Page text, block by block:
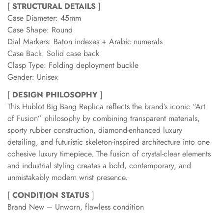
[ STRUCTURAL DETAILS ]
Case Diameter: 45mm
Case Shape: Round
Dial Markers: Baton indexes + Arabic numerals
Case Back: Solid case back
Clasp Type: Folding deployment buckle
Gender: Unisex
[ DESIGN PHILOSOPHY ]
This Hublot Big Bang Replica reflects the brand’s iconic “Art
of Fusion” philosophy by combining transparent materials,
sporty rubber construction, diamond-enhanced luxury
detailing, and futuristic skeleton-inspired architecture into one
cohesive luxury timepiece. The fusion of crystal-clear elements
and industrial styling creates a bold, contemporary, and
unmistakably modern wrist presence.
[ CONDITION STATUS ]
Brand New – Unworn, flawless condition